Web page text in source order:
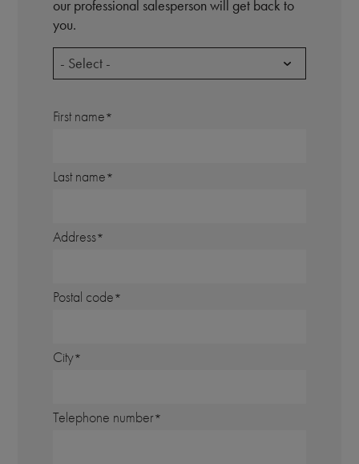
our professional salesperson will get back to
you.
- Select -
First name
Last name
Address
Postal code
City
Telephone number